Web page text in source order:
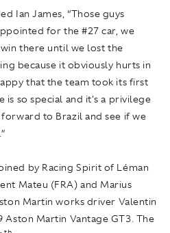
Ian James, “Those guys
for the #27 car, we
there until we lost the
because it obviously hurts in
that the team took its first
is so special and it's a privilege
to Brazil and see if we
by Racing Spirit of Léman
Mateu (FRA) and Marius
Martin works driver Valentin
Aston Martin Vantage GT3. The